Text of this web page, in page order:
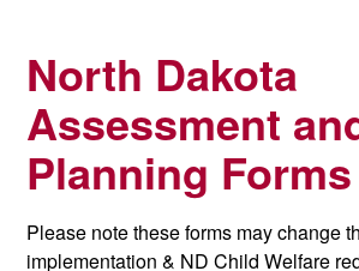
North Dakota
Assessment
Planning Forms
Please note these forms may change
implementation & ND Child Welfare